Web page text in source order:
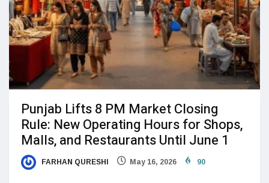
Punjab Lifts 8 PM Market Closing
Rule: New Operating Hours for Shops,
Malls, and Restaurants Until June 1
FARHAN QURESHI May 16, 2026 90